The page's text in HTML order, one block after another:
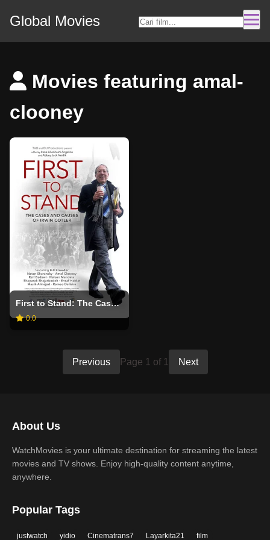
Global Movies
Movies featuring amal-
clooney
First to Stand: The Cases and Causes of Irwin Cotle
0.0
Previous Page 1 of 1 Next
About Us
WatchMovies is your ultimate destination for streaming the latest
movies and TV shows. Enjoy high-quality content anytime,
anywhere.
Popular Tags
justwatch yidio Cinematrans7 Layarkita21 film